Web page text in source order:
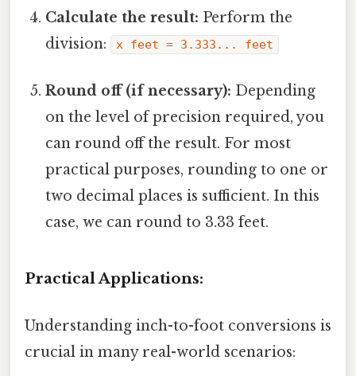
Calculate the result: Perform the
division:
x feet = 3.333... feet
Round off (if necessary): Depending
on the level of precision required, you
can round off the result. For most
practical purposes, rounding to one or
two decimal places is sufficient. In this
case, we can round to 3.33 feet.
Practical Applications:
Understanding inch-to-foot conversions is
crucial in many real-world scenarios: